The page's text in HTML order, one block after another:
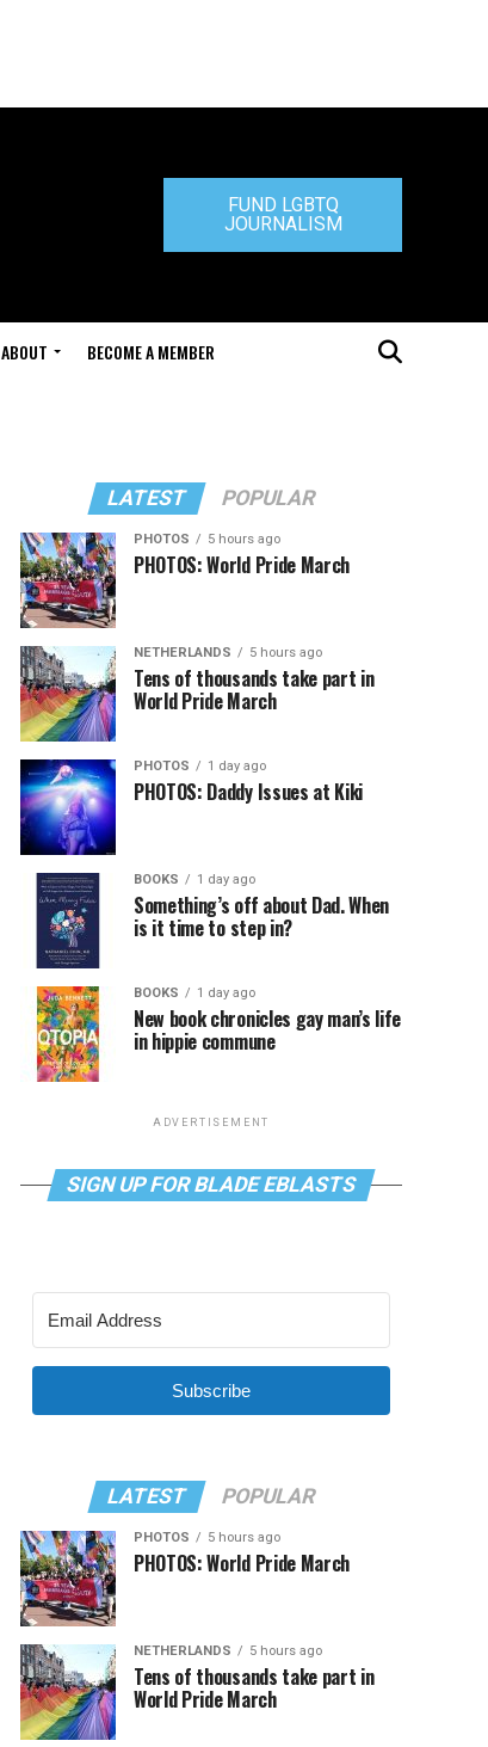
FUND LGBTQ
JOURNALISM
ABOUT BECOME A MEMBER
LATEST POPULAR
PHOTOS 5 hours ago
PHOTOS: World Pride March
NETHERLANDS 5 hours ago
Tens of thousands take part in
World Pride March
PHOTOS 1 day ago
PHOTOS: Daddy Issues at Kiki
BOOKS 1 day ago
Something’s off about Dad. When
is it time to step in?
BOOKS 1 day ago
New book chronicles gay man’s life
in hippie commune
ADVERTISEMENT
SIGN UP FOR BLADE EBLASTS
Subscribe
LATEST POPULAR
PHOTOS 5 hours ago
PHOTOS: World Pride March
NETHERLANDS 5 hours ago
Tens of thousands take part in
World Pride March